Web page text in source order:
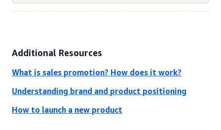
Additional Resources
What is sales promotion? How does it work?
Understanding brand and product positioning
How to launch a new product